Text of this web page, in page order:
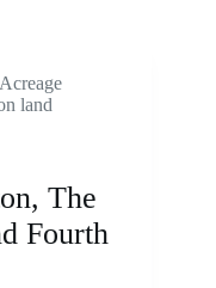
Acreage
land
The
Fourth